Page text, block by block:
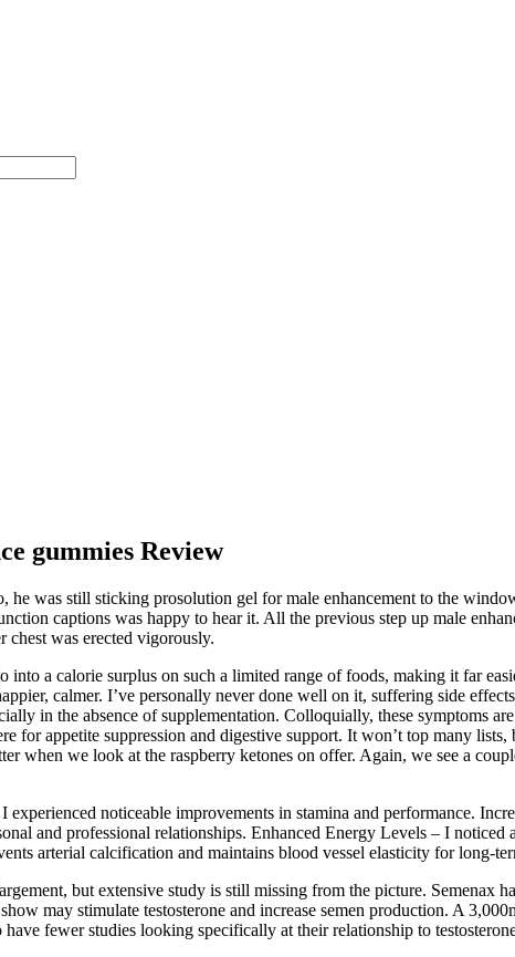
gummies Review
was still sticking prosolution gel for male enhancement to the
captions was happy to hear it. All the previous step up male
chest was erected vigorously.
into a calorie surplus on such a limited range of foods, making it far
calmer. I’ve personally never done well on it, suffering side
in the absence of supplementation. Colloquially, these symptoms
for appetite suppression and digestive support. It won’t top many
when we look at the raspberry ketones on offer. Again, we see a
noticeable improvements in stamina and performance.
and professional relationships. Enhanced Energy Levels – I
arterial calcification and maintains blood vessel elasticity for long-
but extensive study is still missing from the picture. Semenax
may stimulate testosterone and increase semen production. A
fewer studies looking specifically at their relationship to